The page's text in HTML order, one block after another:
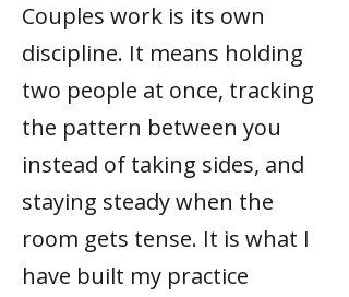
Couples work is its own
discipline. It means holding
two people at once, tracking
the pattern between you
instead of taking sides, and
staying steady when the
room gets tense. It is what I
have built my practice